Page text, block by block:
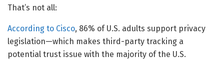
That’s not all:
According to Cisco, 86% of U.S. adults support privacy
legislation—which makes third-party tracking a
potential trust issue with the majority of the U.S.